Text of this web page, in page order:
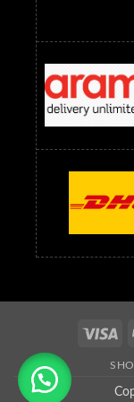
Readymade Dress
Saree Below 800 RS
Saree Below 1500 RS
Sarees Wholesale
sarees wholesale